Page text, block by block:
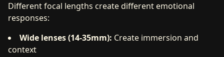
Different focal lengths create different emotional
responses:
Wide lenses (14-35mm): Create immersion and
context